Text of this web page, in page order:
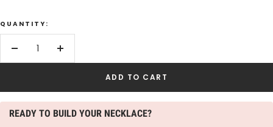
QUANTITY:
Decrease
Increase
ADD TO CART
READY TO BUILD YOUR NECKLACE?